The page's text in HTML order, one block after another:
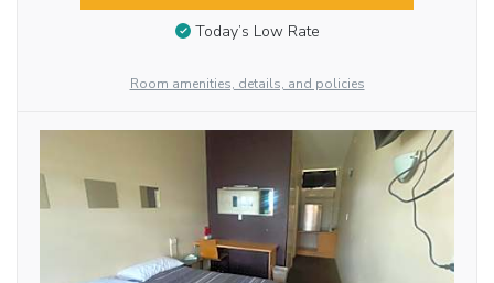
Today’s Low Rate
Room amenities, details, and policies